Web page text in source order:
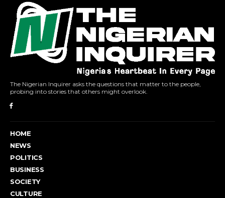
The Nigerian Inquirer asks the questions that matter to the people,
probing into stories that others might overlook.
HOME
NEWS
POLITICS
BUSINESS
SOCIETY
CULTURE